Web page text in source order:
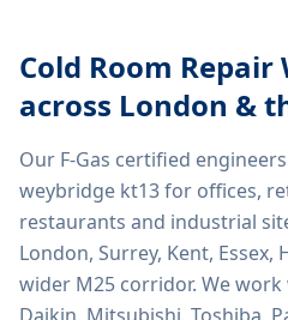
Cold Room Repair
across London &
Our F-Gas certified
weybridge kt13for offices,
restaurants and industrial
London, Surrey, Kent,
wider M25 corridor. We